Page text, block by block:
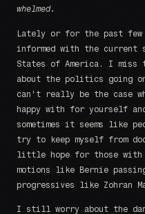
whelmed.
Lately or for the past few
informed with the current
States of America. I
about the politics going
can't really be the case
happy with for yourself
sometimes it seems like
try to keep myself from
little hope for those with
motions like Bernie
progressives like Zohran
I still worry about the